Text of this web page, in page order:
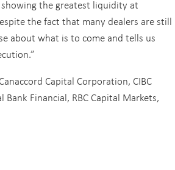
the greatest liquidity at
the fact that many dealers are still
about what is to come and tells us
Capital Corporation, CIBC
Financial, RBC Capital Markets,